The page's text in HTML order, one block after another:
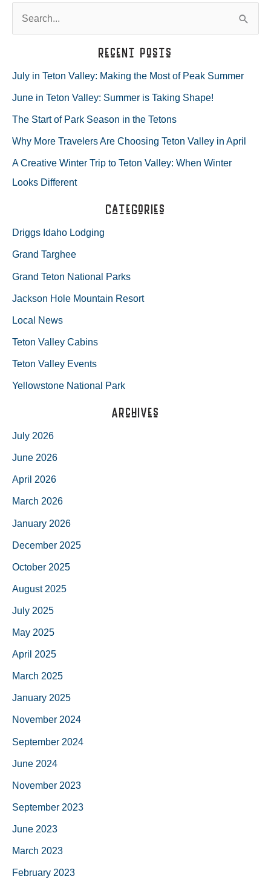
TARGHEE
MUSIC
r
o
r
:
Recent Posts
July in Teton Valley: Making the Most of Peak Summer
June in Teton Valley: Summer is Taking Shape!
The Start of Park Season in the Tetons
Why More Travelers Are Choosing Teton Valley in April
A Creative Winter Trip to Teton Valley: When Winter
Looks Different
Categories
Driggs Idaho Lodging
Grand Targhee
Grand Teton National Parks
Jackson Hole Mountain Resort
Local News
Teton Valley Cabins
Teton Valley Events
Yellowstone National Park
Archives
July 2026
June 2026
April 2026
March 2026
January 2026
December 2025
October 2025
August 2025
July 2025
May 2025
April 2025
March 2025
January 2025
November 2024
September 2024
June 2024
November 2023
September 2023
June 2023
March 2023
February 2023